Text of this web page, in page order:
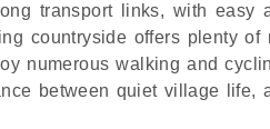
transport links, with
countryside offers plenty
numerous walking and
between quiet village life,